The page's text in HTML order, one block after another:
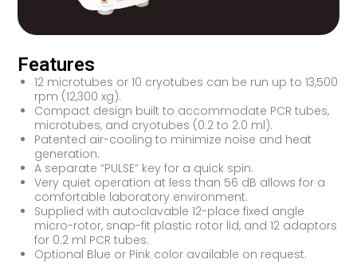
Features
12 microtubes or 10 cryotubes can be run up to 13,500
rpm (12,300 xg).
Compact design built to accommodate PCR tubes,
microtubes, and cryotubes (0.2 to 2.0 ml).
Patented air-cooling to minimize noise and heat
generation.
A separate “PULSE” key for a quick spin.
Very quiet operation at less than 56 dB allows for a
comfortable laboratory environment.
Supplied with autoclavable 12-place fixed angle
micro-rotor, snap-fit plastic rotor lid, and 12 adaptors
for 0.2 ml PCR tubes.
Optional Blue or Pink color available on request.